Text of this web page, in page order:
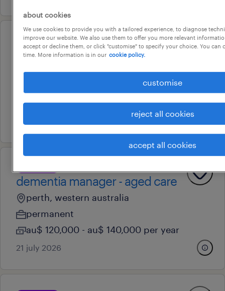
professional
ed registered nurses – werribee
mercy ed expansion
permanent
24 july 2026
dementia manager - aged care
perth, western australia
permanent
au$ 120,000 - au$ 140,000 per year
21 july 2026
about cookies
We use cookies to provide you with a tailored experience, to diagnose
improve our website. We also use them to offer you more relevant
accept or decline them, or click "customise" to specify your choice. You can
time. More information is in our cookie policy.
customise
reject all cookies
accept all cookies